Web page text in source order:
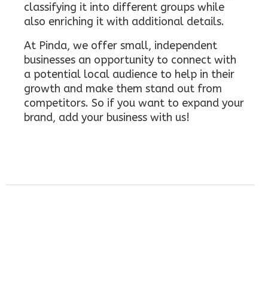
classifying it into different groups while
also enriching it with additional details.
At Pinda, we offer small, independent
businesses an opportunity to connect with
a potential local audience to help in their
growth and make them stand out from
competitors. So if you want to expand your
brand, add your business with us!